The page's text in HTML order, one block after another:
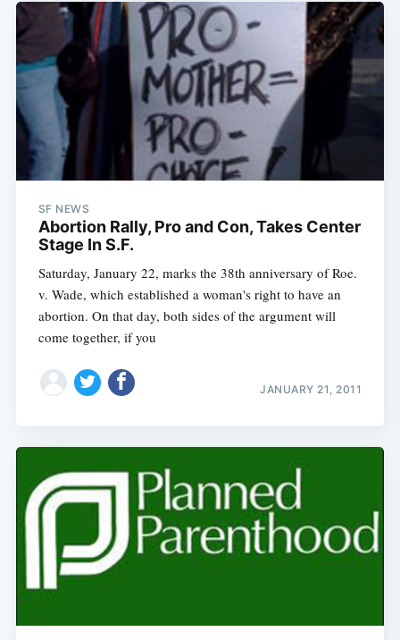
SF NEWS
Abortion Rally, Pro and Con, Takes Center
Stage In S.F.
Saturday, January 22, marks the 38th anniversary of Roe.
v. Wade, which established a woman's right to have an
abortion. On that day, both sides of the argument will
come together, if you
JANUARY 21, 2011